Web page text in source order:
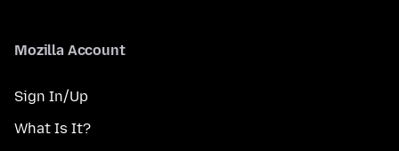
Mozilla Account
Sign In/Up
What Is It?